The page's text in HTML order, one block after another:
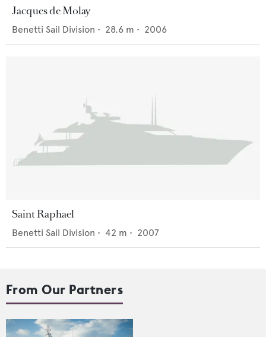
Jacques de Molay
Benetti Sail Division • 28.6 m • 2006
Saint Raphael
Benetti Sail Division • 42 m • 2007
From Our Partners